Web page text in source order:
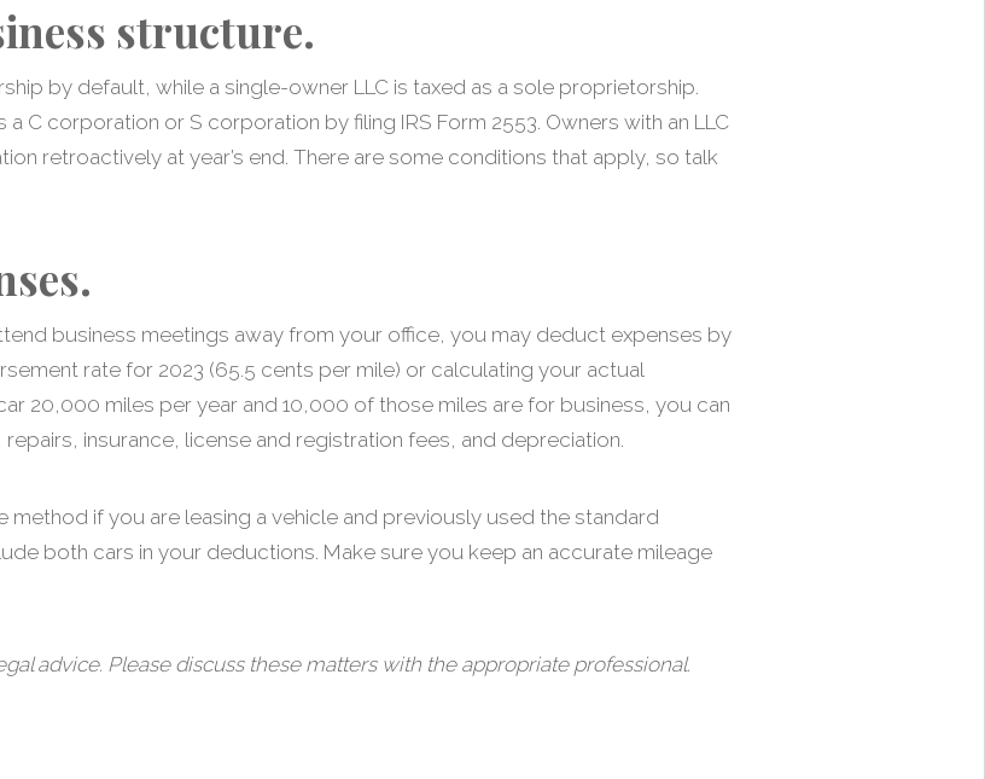
structure.
by default, while a single-owner LLC is taxed as a sole proprietorship.
C corporation or S corporation by filing IRS Form 2553. Owners with an LLC
retroactively at year’s end. There are some conditions that apply, so talk
business meetings away from your office, you may deduct expenses by
rate for 2023 (65.5 cents per mile) or calculating your actual
20,000 miles per year and 10,000 of those miles are for business, you can
insurance, license and registration fees, and depreciation.
method if you are leasing a vehicle and previously used the standard
both cars in your deductions. Make sure you keep an accurate mileage
advice. Please discuss these matters with the appropriate professional.